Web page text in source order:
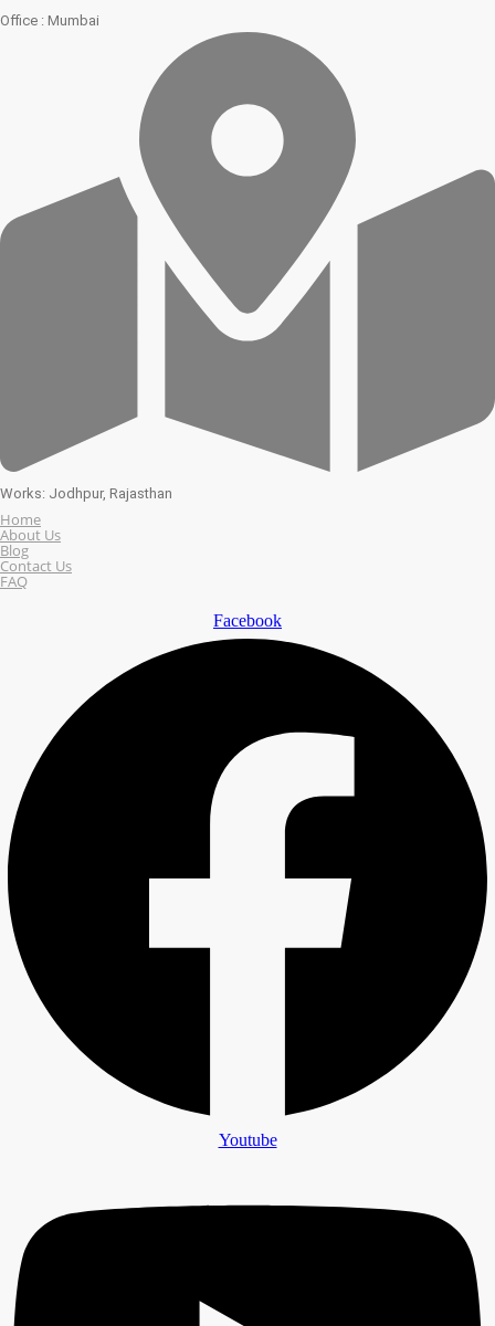
Office : Mumbai
Works: Jodhpur, Rajasthan
Home
About Us
Blog
Contact Us
FAQ
Facebook
Youtube